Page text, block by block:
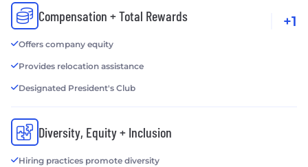
Compensation + Total Rewards
Offers company equity
Provides relocation assistance
Designated President's Club
+1
Diversity, Equity + Inclusion
Hiring practices promote diversity